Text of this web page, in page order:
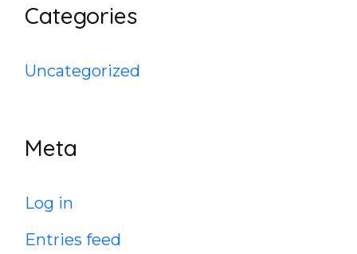
Categories
Uncategorized
Meta
Log in
Entries feed